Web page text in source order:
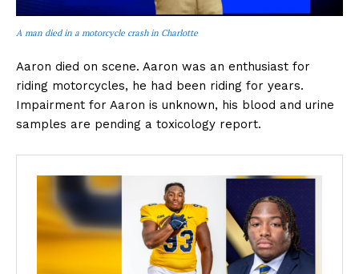
A man died in a motorcycle crash in Charlotte
Aaron died on scene. Aaron was an enthusiast for
riding motorcycles, he had been riding for years.
Impairment for Aaron is unknown, his blood and urine
samples are pending a toxicology report.